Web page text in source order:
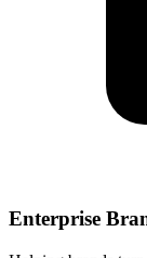
Enterprise